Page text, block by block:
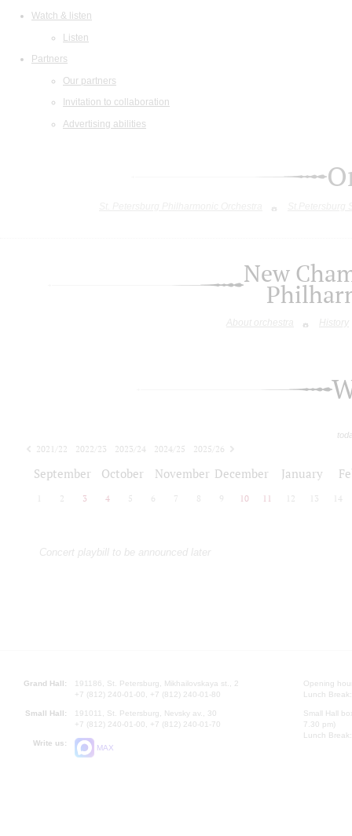
Watch & listen
Listen
Partners
Our partners
Invitation to collaboration
Advertising abilities
New
About orchestra History
2021/22 2022/23 2023/24 2024/25
2025/26
September October November December January
2 3 4 5 6 7 8 9 10 11 12 13 14
Concert playbill to be announced later
Grand Hall:
191186, St. Petersburg, Mikhailovskaya st., 2
+7 (812) 240-01-00, +7 (812) 240-01-80
Small Hall:
191011, St. Petersburg, Nevsky av., 30
+7 (812) 240-01-00, +7 (812) 240-01-70
Write us:
MAX
Opening
Lunch
Small Hall
7.30 pm)
Lunch